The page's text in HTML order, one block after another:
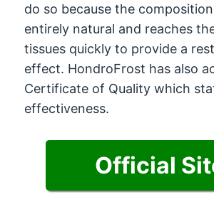
do so because the
entirely natural and reaches
tissues quickly to provide a
effect. HondroFrost has also
Certificate of Quality which
effectiveness.
Official